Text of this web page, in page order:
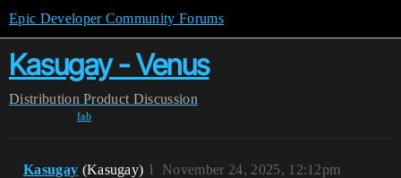
Epic Developer Community Forums
Kasugay - Venus
Distribution Product Discussion
fab
Kasugay (Kasugay) November 24, 2025, 12:12pm
1